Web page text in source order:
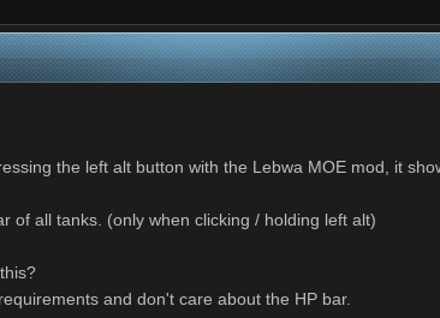
the left alt button with the Lebwa MOE mod, it
of all tanks. (only when clicking / holding left alt)
and don't care about the HP bar.